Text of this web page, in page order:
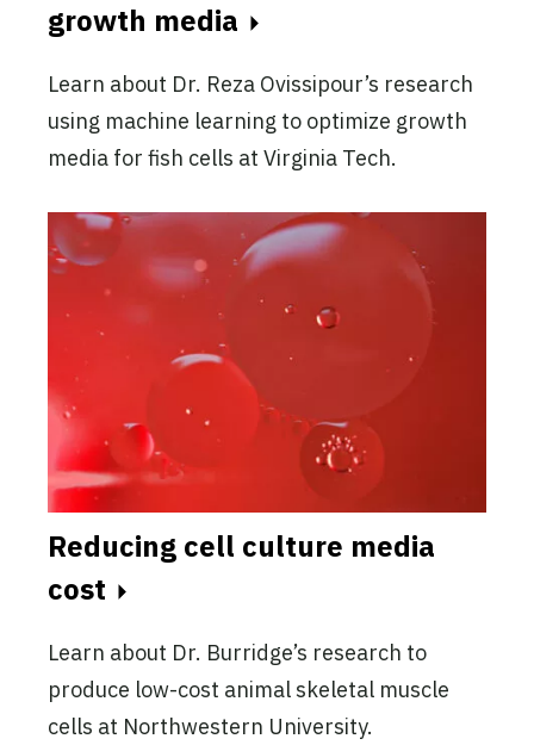
growth media
Learn about Dr. Reza Ovissipour’s research
using machine learning to optimize growth
media for fish cells at Virginia Tech.
Reducing cell culture media
cost
Learn about Dr. Burridge’s research to
produce low-cost animal skeletal muscle
cells at Northwestern University.